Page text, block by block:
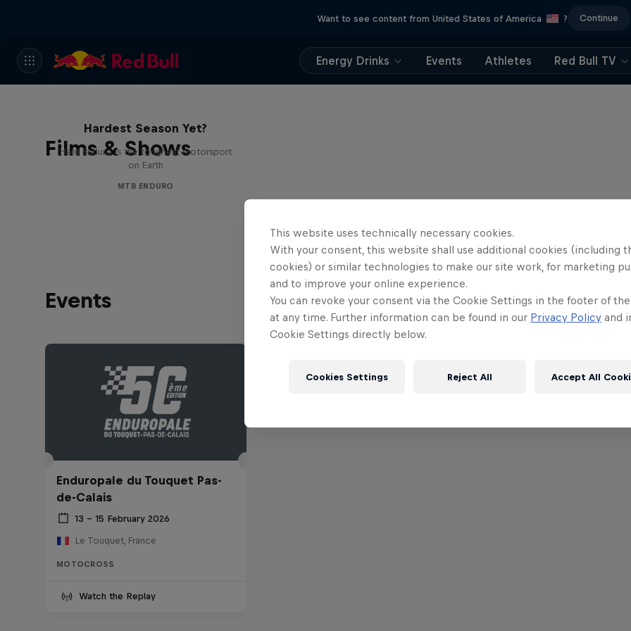
Want to see content from United States of America ? Continue
Energy Drinks Events Athletes Red Bull TV
Films & Shows
Hardest Season Yet?
Hard Enduro is the toughest motorsport
on Earth
MTB ENDURO
Events
Enduropale du Touquet Pas-
de-Calais
13 – 15 February 2026
Le Touquet, France
MOTOCROSS
Watch the Replay
This website uses technically necessary cookies.
With your consent, this website shall use additional cookies (including
cookies) or similar technologies to make our site work, for marketing
and to improve your online experience.
You can revoke your consent via the Cookie Settings in the footer of
at any time. Further information can be found in our Privacy Policy and
Cookie Settings directly below.
Cookies Settings Reject All Accept All